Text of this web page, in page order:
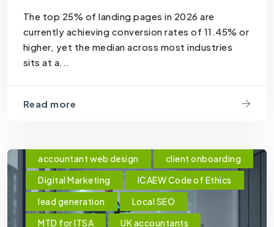
The top 25% of landing pages in 2026 are
currently achieving conversion rates of 11.45% or
higher, yet the median across most industries
sits at a...
Read more
accountant web design
client onboarding
Digital Marketing
ICAEW Code of Ethics
lead generation
Local SEO
MTD for ITSA
UK accountants